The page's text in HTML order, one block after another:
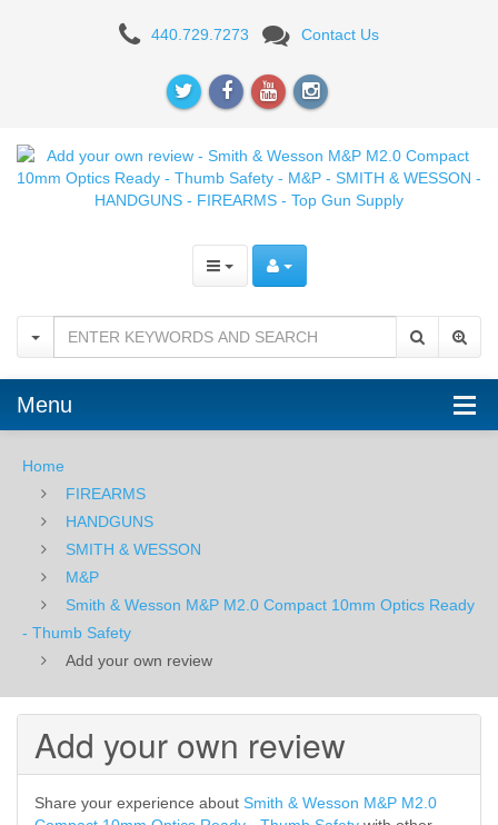
review
Wesson
M&P
M2.0
Compact
10mm
Optics
Ready
Thumb
Safety
M&P
440.729.7273 Contact Us
Menu
Home
FIREARMS
HANDGUNS
SMITH & WESSON
M&P
Smith & Wesson M&P M2.0 Compact 10mm Optics Ready
- Thumb Safety
Add your own review
Add your own review
Share your experience about Smith & Wesson M&P M2.0